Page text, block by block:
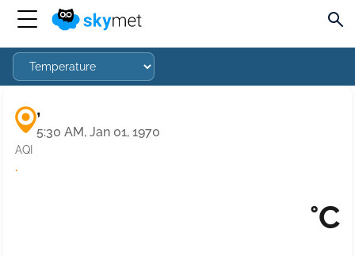
,
5:30 AM, Jan 01, 1970
AQI
·
°C